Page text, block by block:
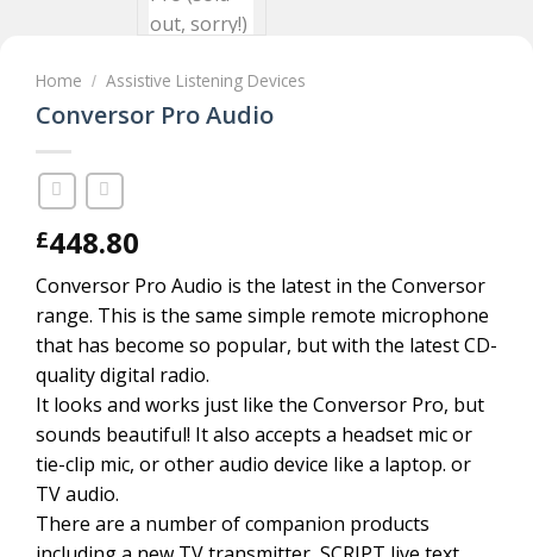
Home / Assistive Listening Devices
Conversor Pro Audio
£448.80
Conversor Pro Audio is the latest in the Conversor
range. This is the same simple remote microphone
that has become so popular, but with the latest CD-
quality digital radio.
It looks and works just like the Conversor Pro, but
sounds beautiful! It also accepts a headset mic or
tie-clip mic, or other audio device like a laptop. or
TV audio.
There are a number of companion products